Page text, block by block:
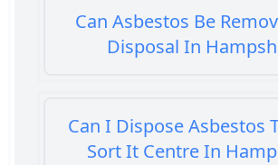
Can Asbestos Be
Disposal In
Can I Dispose Asbestos
Sort It Centre In